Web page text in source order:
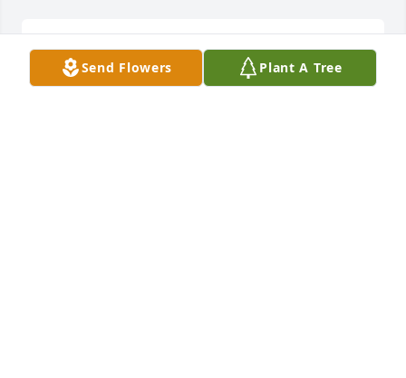
Aunt Flora ,fly high with the Angels
Rip
Send Flowers Plant A Tree